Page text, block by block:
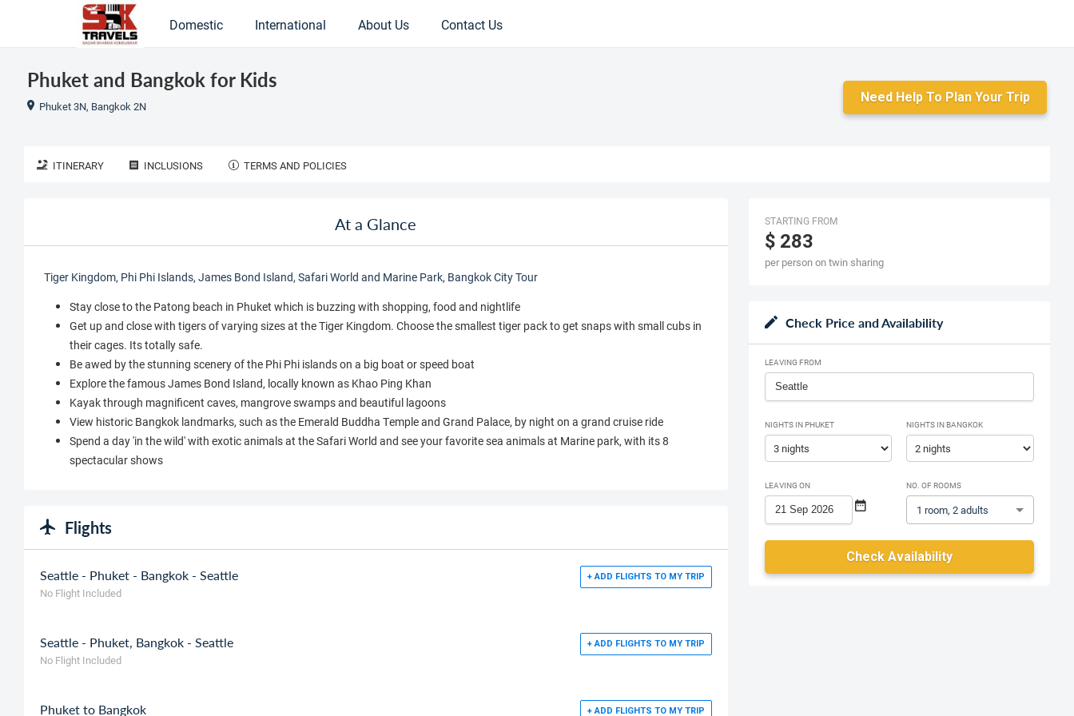
Domestic International About Us Contact Us
Phuket and Bangkok for Kids
Phuket 3N, Bangkok 2N
Need Help To Plan Your Trip
ITINERARY INCLUSIONS TERMS AND POLICIES
At a Glance
Tiger Kingdom, Phi Phi Islands, James Bond Island, Safari World and Marine Park, Bangkok City Tour
Stay close to the Patong beach in Phuket which is buzzing with shopping, food and nightlife
Get up and close with tigers of varying sizes at the Tiger Kingdom. Choose the smallest tiger pack to get snaps with small cubs in
their cages. Its totally safe.
Be awed by the stunning scenery of the Phi Phi islands on a big boat or speed boat
Explore the famous James Bond Island, locally known as Khao Ping Khan
Kayak through magnificent caves, mangrove swamps and beautiful lagoons
View historic Bangkok landmarks, such as the Emerald Buddha Temple and Grand Palace, by night on a grand cruise ride
Spend a day 'in the wild' with exotic animals at the Safari World and see your favorite sea animals at Marine park, with its 8
spectacular shows
Flights
Seattle - Phuket - Bangkok - Seattle + ADD FLIGHTS TO MY TRIP
No Flight Included
Seattle - Phuket, Bangkok - Seattle + ADD FLIGHTS TO MY TRIP
No Flight Included
Phuket to Bangkok + ADD FLIGHTS TO MY TRIP
STARTING FROM
$ 283
per person on twin sharing
Check Price and Availability
LEAVING FROM
NIGHTS IN PHUKET NIGHTS IN BANGKOK
LEAVING ON NO. OF ROOMS
1 room, 2 adults
Check Availability